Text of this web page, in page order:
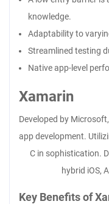
knowledge.
Adaptability to
Streamlined testing
Native app-level
Xamarin
Developed by
app development.
C in sophistication.
hybrid iOS,
Key Benefits of